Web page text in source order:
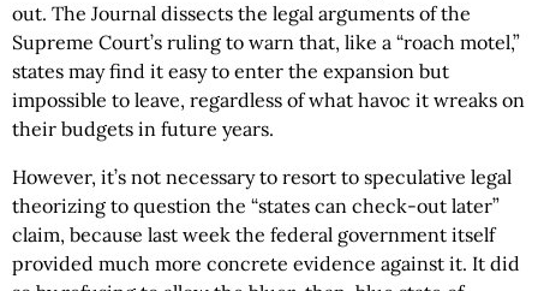
out. The Journal dissects the legal arguments of the
Supreme Court’s ruling to warn that, like a “roach motel,”
states may find it easy to enter the expansion but
impossible to leave, regardless of what havoc it wreaks on
their budgets in future years.
However, it’s not necessary to resort to speculative legal
theorizing to question the “states can check-out later”
claim, because last week the federal government itself
provided much more concrete evidence against it. It did